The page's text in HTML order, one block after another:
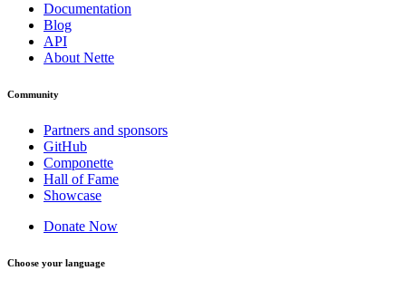
Documentation
Blog
API
About Nette
Community
Partners and sponsors
GitHub
Componette
Hall of Fame
Showcase
Donate Now
Choose your language